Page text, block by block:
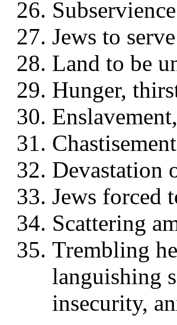
Jews to
Land to be
Hunger,
Devastation
Jews forced
Scattering
Trembling
languishing
insecurity,